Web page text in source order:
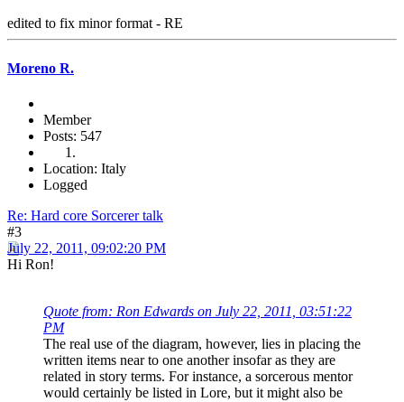
edited to fix minor format - RE
Moreno R.
Member
Posts: 547
Location: Italy
Logged
Re: Hard core Sorcerer talk
#3
July 22, 2011, 09:02:20 PM
Hi Ron!
Quote from: Ron Edwards on July 22, 2011, 03:51:22
PM
The real use of the diagram, however, lies in placing the
written items near to one another insofar as they are
related in story terms. For instance, a sorcerous mentor
would certainly be listed in Lore, but it might also be